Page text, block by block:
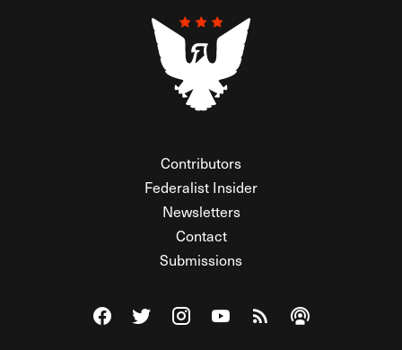
Contributors
Federalist Insider
Newsletters
Contact
Submissions
Visit The Federalist on Facebook
Visit The Federalist on Twitter
Visit The Federalist on Instagram
Watch The Federalist on
View The Federalist
Listen to The